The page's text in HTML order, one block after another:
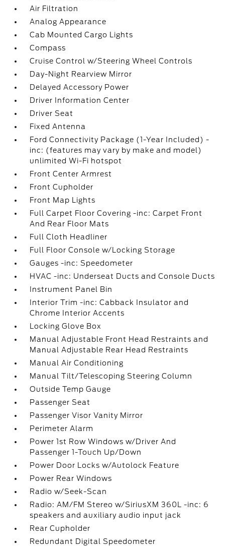
Air Filtration
Analog Appearance
Cab Mounted Cargo Lights
Compass
Cruise Control w/Steering Wheel Controls
Day-Night Rearview Mirror
Delayed Accessory Power
Driver Information Center
Driver Seat
Fixed Antenna
Ford Connectivity Package (1-Year Included) -
inc: (features may vary by make and model)
unlimited Wi-Fi hotspot
Front Center Armrest
Front Cupholder
Front Map Lights
Full Carpet Floor Covering -inc: Carpet Front
And Rear Floor Mats
Full Cloth Headliner
Full Floor Console w/Locking Storage
Gauges -inc: Speedometer
HVAC -inc: Underseat Ducts and Console Ducts
Instrument Panel Bin
Interior Trim -inc: Cabback Insulator and
Chrome Interior Accents
Locking Glove Box
Manual Adjustable Front Head Restraints and
Manual Adjustable Rear Head Restraints
Manual Air Conditioning
Manual Tilt/Telescoping Steering Column
Outside Temp Gauge
Passenger Seat
Passenger Visor Vanity Mirror
Perimeter Alarm
Power 1st Row Windows w/Driver And
Passenger 1-Touch Up/Down
Power Door Locks w/Autolock Feature
Power Rear Windows
Radio w/Seek-Scan
Radio: AM/FM Stereo w/SiriusXM 360L -inc: 6
speakers and auxiliary audio input jack
Rear Cupholder
Redundant Digital Speedometer